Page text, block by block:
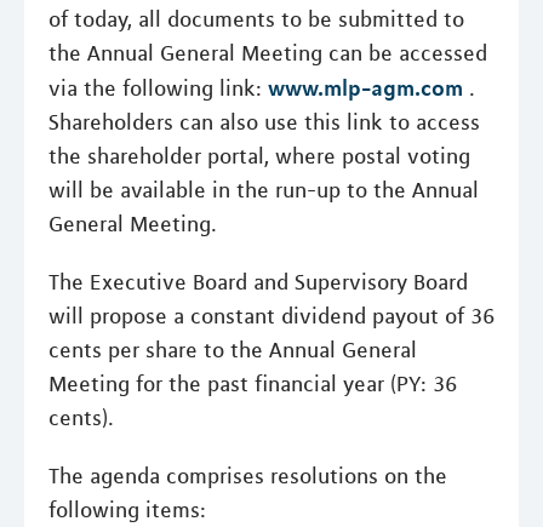
of today, all documents to be submitted to
the Annual General Meeting can be accessed
via the following link: www.mlp-agm.com .
Shareholders can also use this link to access
the shareholder portal, where postal voting
will be available in the run-up to the Annual
General Meeting.
The Executive Board and Supervisory Board
will propose a constant dividend payout of 36
cents per share to the Annual General
Meeting for the past financial year (PY: 36
cents).
The agenda comprises resolutions on the
following items: